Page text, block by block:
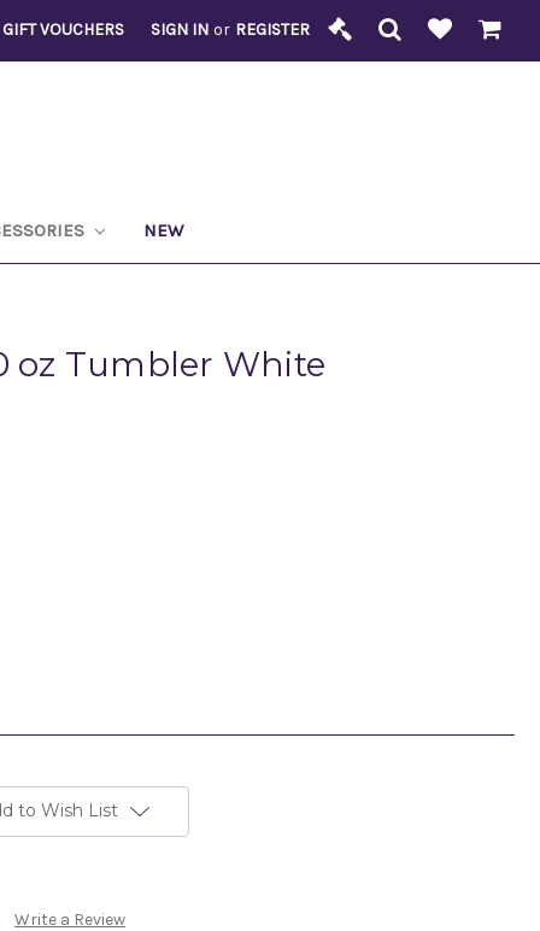
GIFT VOUCHERS SIGN IN or REGISTER
NEW
oz Tumbler White
to Wish List
Write a Review